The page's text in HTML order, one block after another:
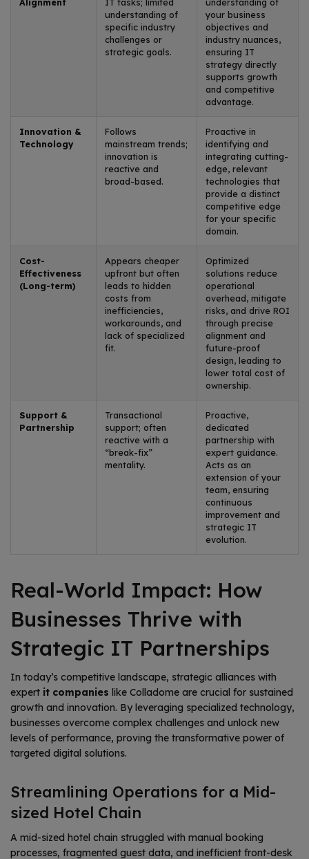
Alignment
IT tasks; limited
understanding of
specific industry
challenges or
strategic goals.
understanding of
your business
objectives and
industry nuances,
ensuring IT
strategy directly
supports growth
and competitive
advantage.
Innovation &
Technology
Follows
mainstream trends;
innovation is
reactive and
broad-based.
Proactive in
identifying and
integrating cutting-
edge, relevant
technologies that
provide a distinct
competitive edge
for your specific
domain.
Cost-
Effectiveness
(Long-term)
Appears cheaper
upfront but often
leads to hidden
costs from
inefficiencies,
workarounds, and
lack of specialized
fit.
Optimized
solutions reduce
operational
overhead, mitigate
risks, and drive ROI
through precise
alignment and
future-proof
design, leading to
lower total cost of
ownership.
Support &
Partnership
Transactional
support; often
reactive with a
“break-fix”
mentality.
Proactive,
dedicated
partnership with
expert guidance.
Acts as an
extension of your
team, ensuring
continuous
improvement and
strategic IT
evolution.
Real-World Impact: How
Businesses Thrive with
Strategic IT Partnerships
In today’s competitive landscape, strategic alliances with
expert it companies like Colladome are crucial for sustained
growth and innovation. By leveraging specialized technology,
businesses overcome complex challenges and unlock new
levels of performance, proving the transformative power of
targeted digital solutions.
Streamlining Operations for a Mid-
sized Hotel Chain
A mid-sized hotel chain struggled with manual booking
processes, fragmented guest data, and inefficient front-desk